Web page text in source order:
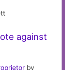
against
by